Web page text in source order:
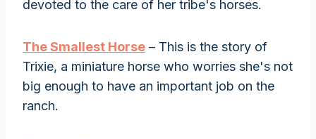
devoted to the care of her tribe's horses.
The Smallest Horse – This is the story of
Trixie, a miniature horse who worries she's not
big enough to have an important job on the
ranch.